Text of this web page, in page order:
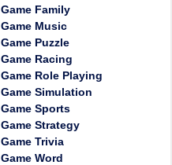
Game Family
Game Music
Game Puzzle
Game Racing
Game Role Playing
Game Simulation
Game Sports
Game Strategy
Game Trivia
Game Word